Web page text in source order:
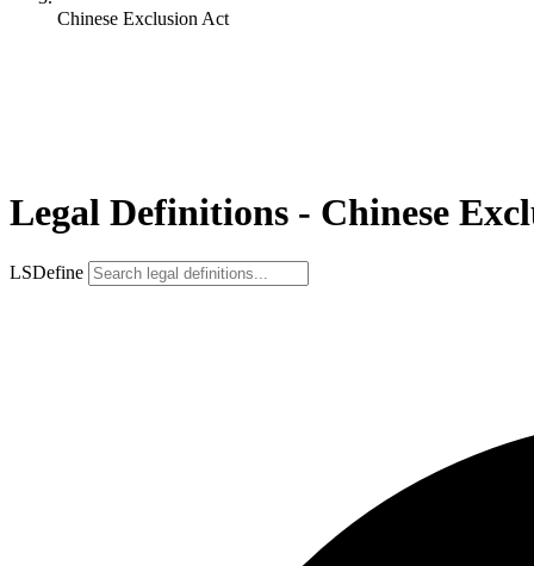
Chinese Exclusion Act
Legal Definitions - Chinese
LSDefine